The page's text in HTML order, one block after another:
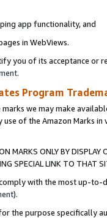
app functionality, and
in WebViews.
you of its acceptance or
.
Program
we may make
use of the Amazon Marks
MARKS ONLY BY
SPECIAL LINK TO THAT
with the most up-
).
the purpose specifically